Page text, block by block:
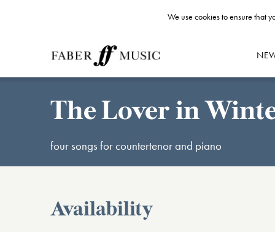
The Lover in
four songs for countertenor and piano
Availability
We use cookies to ensure that